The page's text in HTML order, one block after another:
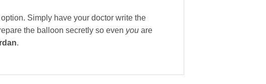
option. Simply have your doctor write the
the balloon secretly so even you are
.